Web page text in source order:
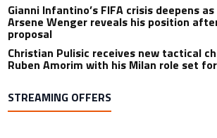
Gianni Infantino’s FIFA crisis deepens
Arsene Wenger reveals his position
proposal
Christian Pulisic receives new tactical
Ruben Amorim with his Milan role set
STREAMING OFFERS